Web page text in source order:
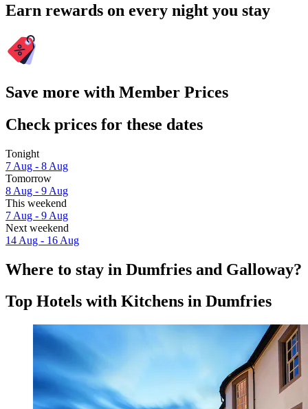
Earn rewards on every night you stay
Save more with Member Prices
Check prices for these dates
Tonight
7 Aug - 8 Aug
Tomorrow
8 Aug - 9 Aug
This weekend
7 Aug - 9 Aug
Next weekend
14 Aug - 16 Aug
Where to stay in Dumfries and Galloway?
Top Hotels with Kitchens in Dumfries